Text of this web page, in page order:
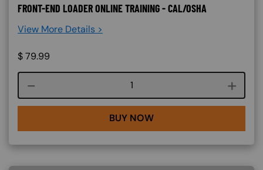
FRONT-END LOADER ONLINE TRAINING - CAL/OSHA
View More Details >
$79.99
Course quantity
BUY NOW